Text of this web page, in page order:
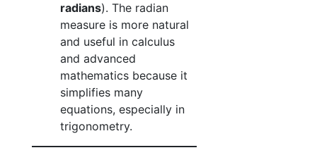
radians). The radian
measure is more natural
and useful in calculus
and advanced
mathematics because it
simplifies many
equations, especially in
trigonometry.